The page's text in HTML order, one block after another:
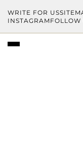
WRITE FOR US
INSTAGRAM FOLLOW